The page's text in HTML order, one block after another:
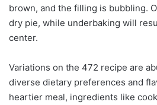
brown, and the filling is bubbling.
dry pie, while underbaking will
center.
Variations on the 472 recipe are
diverse dietary preferences and
heartier meal, ingredients like